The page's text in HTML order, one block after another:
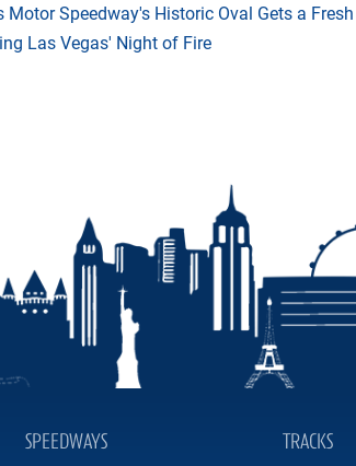
Speedway's Historic Oval Gets a
Las Vegas' Night of Fire
SPEEDWAYS TRACKS